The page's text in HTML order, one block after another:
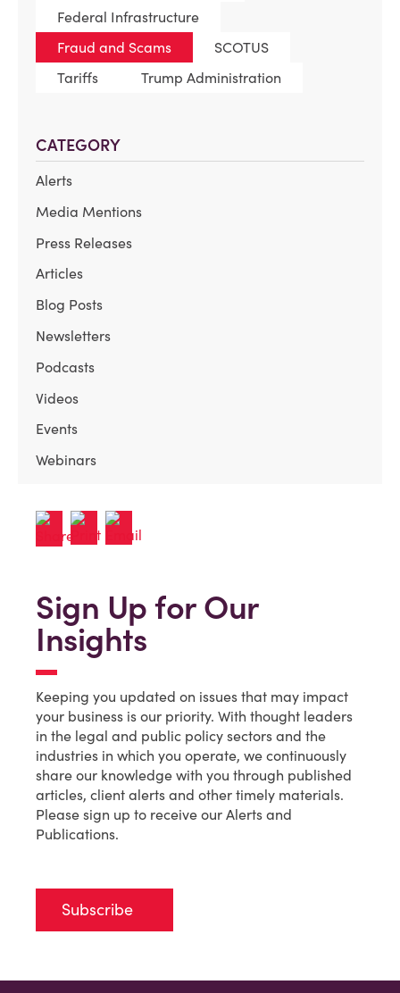
Federal Infrastructure
Fraud and Scams
SCOTUS
Tariffs
Trump Administration
CATEGORY
Alerts
Media Mentions
Press Releases
Articles
Blog Posts
Newsletters
Podcasts
Videos
Events
Webinars
Sign Up for Our
Insights
Keeping you updated on issues that may impact
your business is our priority. With thought leaders
in the legal and public policy sectors and the
industries in which you operate, we continuously
share our knowledge with you through published
articles, client alerts and other timely materials.
Please sign up to receive our Alerts and
Publications.
Subscribe